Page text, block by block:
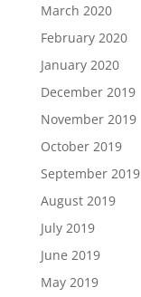
March 2020
February 2020
January 2020
December 2019
November 2019
October 2019
September 2019
August 2019
July 2019
June 2019
May 2019